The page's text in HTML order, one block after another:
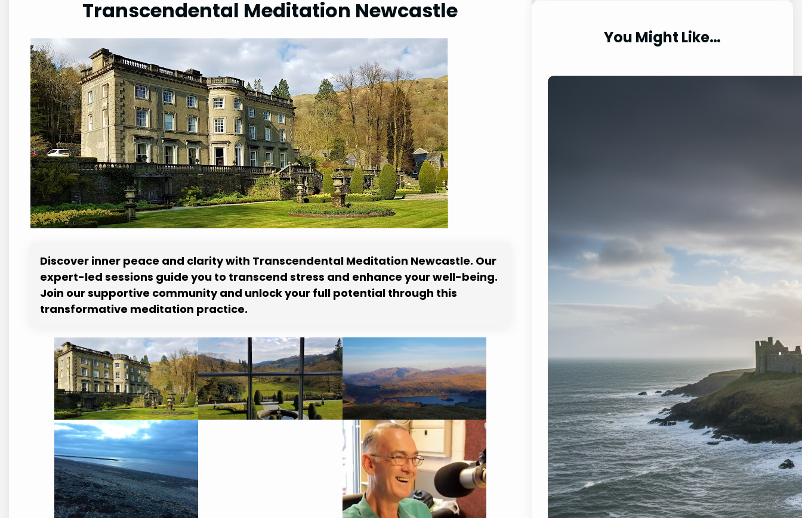
Transcendental Meditation Newcastle
Discover inner peace and clarity with Transcendental Meditation Newcastle. Our
expert-led sessions guide you to transcend stress and enhance your well-being.
Join our supportive community and unlock your full potential through this
transformative meditation practice.
You Might Like…